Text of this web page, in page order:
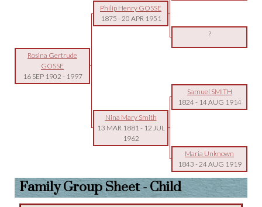
Philip Henry GOSSE
1875 -20 APR 1951
?
Rosina Gertrude
GOSSE
16 SEP 1902 - 1997
Samuel SMITH
1824- 14 AUG 1914
Nina Mary Smith
13 MAR 1881- 12 JUL
1962
Maria Unknown
1843 -24 AUG 1919
Family Group Sheet - Child